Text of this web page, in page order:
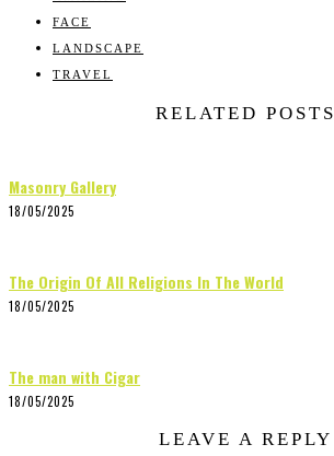
FACE
LANDSCAPE
TRAVEL
RELATED POSTS
Masonry Gallery
18/05/2025
The Origin Of All Religions In The World
18/05/2025
The man with Cigar
18/05/2025
LEAVE A REPLY